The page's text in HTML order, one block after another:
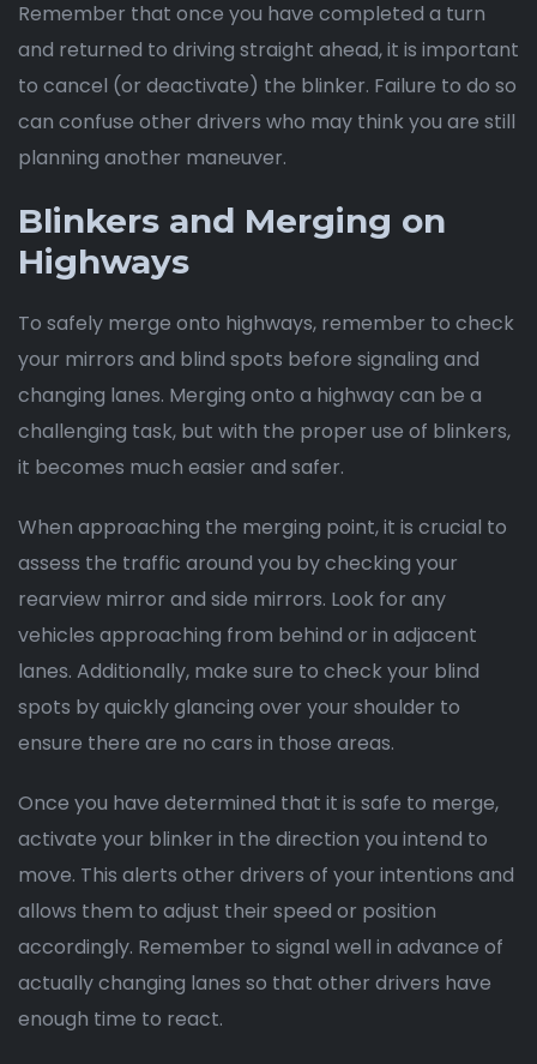
Remember that once you have completed a turn
and returned to driving straight ahead, it is important
to cancel (or deactivate) the blinker. Failure to do so
can confuse other drivers who may think you are still
planning another maneuver.
Blinkers and Merging on
Highways
To safely merge onto highways, remember to check
your mirrors and blind spots before signaling and
changing lanes. Merging onto a highway can be a
challenging task, but with the proper use of blinkers,
it becomes much easier and safer.
When approaching the merging point, it is crucial to
assess the traffic around you by checking your
rearview mirror and side mirrors. Look for any
vehicles approaching from behind or in adjacent
lanes. Additionally, make sure to check your blind
spots by quickly glancing over your shoulder to
ensure there are no cars in those areas.
Once you have determined that it is safe to merge,
activate your blinker in the direction you intend to
move. This alerts other drivers of your intentions and
allows them to adjust their speed or position
accordingly. Remember to signal well in advance of
actually changing lanes so that other drivers have
enough time to react.